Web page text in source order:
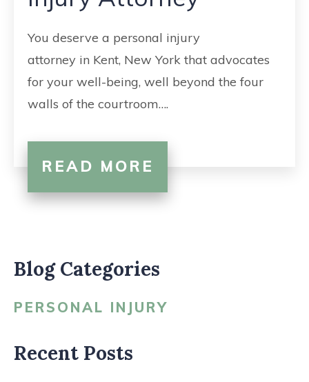
You deserve a personal injury
attorney in Kent, New York that advocates
for your well-being, well beyond the four
walls of the courtroom….
READ MORE
Blog Categories
PERSONAL INJURY
Recent Posts